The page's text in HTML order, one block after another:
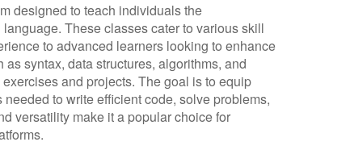
designed to teach individuals the
These classes cater to various skill
to advanced learners looking to enhance
syntax, data structures, algorithms, and
and projects. The goal is to equip
to write efficient code, solve problems,
versatility make it a popular choice for